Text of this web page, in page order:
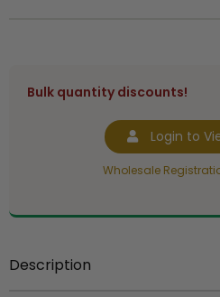
Bulk quantity discounts!
Login to
Wholesale
Description